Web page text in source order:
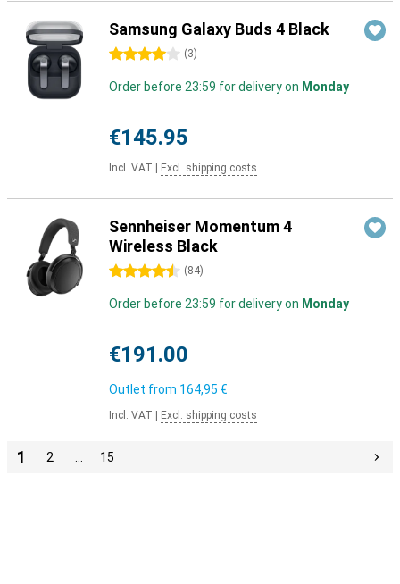
Samsung Galaxy Buds 4 Black
4 stars (3)
Order before 23:59 for delivery on Monday
€145.95
Incl. VAT Excl. shipping costs
Sennheiser Momentum 4
Wireless Black
4.5 stars (84)
Order before 23:59 for delivery on Monday
€191.00
Outlet from 164,95 €
Incl. VAT Excl. shipping costs
1 2 15